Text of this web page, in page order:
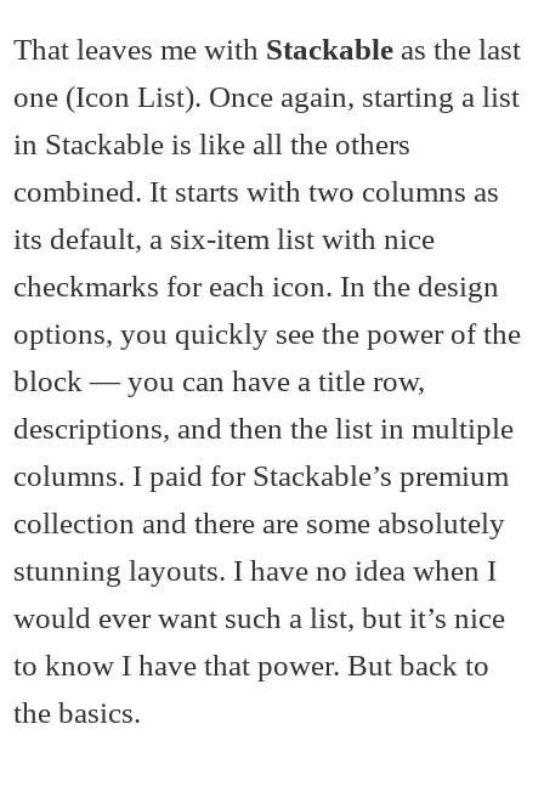
That leaves me with Stackable as the last
one (Icon List). Once again, starting a list
in Stackable is like all the others
combined. It starts with two columns as
its default, a six-item list with nice
checkmarks for each icon. In the design
options, you quickly see the power of the
block — you can have a title row,
descriptions, and then the list in multiple
columns. I paid for Stackable’s premium
collection and there are some absolutely
stunning layouts. I have no idea when I
would ever want such a list, but it’s nice
to know I have that power. But back to
the basics.